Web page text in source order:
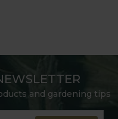
and gardening tips